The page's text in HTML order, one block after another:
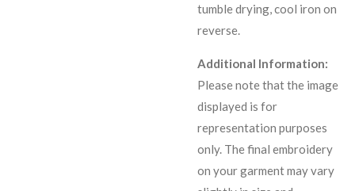
tumble drying, cool iron on
reverse.
Additional Information:
Please note that the image
displayed is for
representation purposes
only. The final embroidery
on your garment may vary